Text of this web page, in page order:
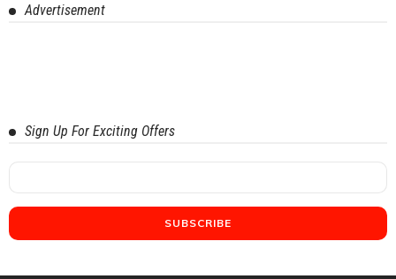
Advertisement
Sign Up For Exciting Offers